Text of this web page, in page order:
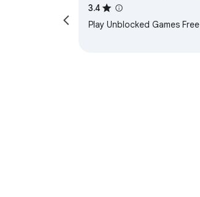
Game Free
3.4
Play Unblocked Games Free